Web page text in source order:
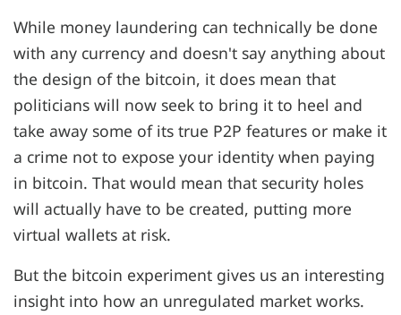
While money laundering can technically be done
with any currency and doesn't say anything about
the design of the bitcoin, it does mean that
politicians will now seek to bring it to heel and
take away some of its true P2P features or make it
a crime not to expose your identity when paying
in bitcoin. That would mean that security holes
will actually have to be created, putting more
virtual wallets at risk.
But the bitcoin experiment gives us an interesting
insight into how an unregulated market works.